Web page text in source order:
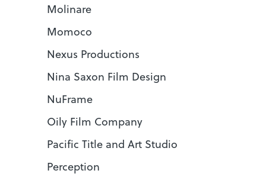
Molinare
Momoco
Nexus Productions
Nina Saxon Film Design
NuFrame
Oily Film Company
Pacific Title and Art Studio
Perception